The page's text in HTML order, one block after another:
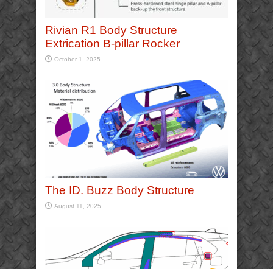
Rivian R1 Body Structure
Extrication B-pillar Rocker
October 1, 2025
The ID. Buzz Body Structure
August 11, 2025